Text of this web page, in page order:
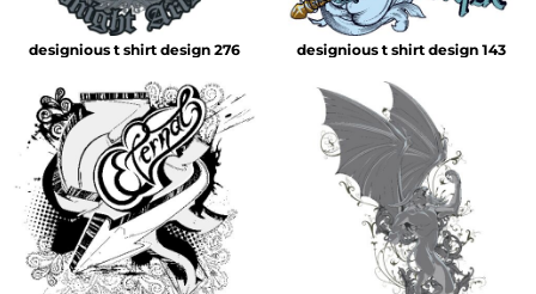
designious t shirt design 276 designious t shirt design 143